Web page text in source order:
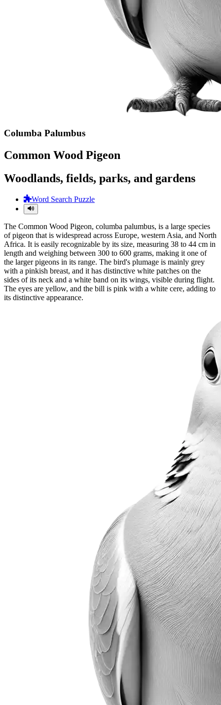
Columba Palumbus
Common Wood Pigeon
Woodlands, fields, parks, and gardens
Word Search Puzzle
The Common Wood Pigeon, columba palumbus, is a large species
of pigeon that is widespread across Europe, western Asia, and North
Africa. It is easily recognizable by its size, measuring 38 to 44 cm in
length and weighing between 300 to 600 grams, making it one of
the larger pigeons in its range. The bird's plumage is mainly grey
with a pinkish breast, and it has distinctive white patches on the
sides of its neck and a white band on its wings, visible during flight.
The eyes are yellow, and the bill is pink with a white cere, adding to
its distinctive appearance.